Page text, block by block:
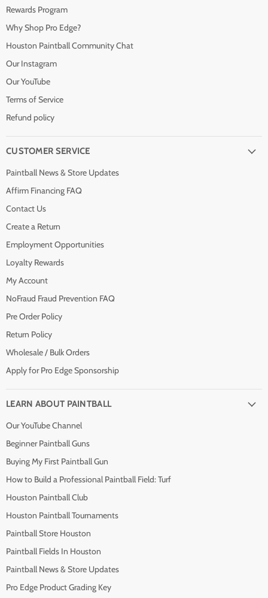
Rewards Program
Why Shop Pro Edge?
Houston Paintball Community Chat
Our Instagram
Our YouTube
Terms of Service
Refund policy
CUSTOMER SERVICE
Paintball News & Store Updates
Affirm Financing FAQ
Contact Us
Create a Return
Employment Opportunities
Loyalty Rewards
My Account
NoFraud Fraud Prevention FAQ
Pre Order Policy
Return Policy
Wholesale / Bulk Orders
Apply for Pro Edge Sponsorship
LEARN ABOUT PAINTBALL
Our YouTube Channel
Beginner Paintball Guns
Buying My First Paintball Gun
How to Build a Professional Paintball Field: Turf
Houston Paintball Club
Houston Paintball Tournaments
Paintball Store Houston
Paintball Fields In Houston
Paintball News & Store Updates
Pro Edge Product Grading Key